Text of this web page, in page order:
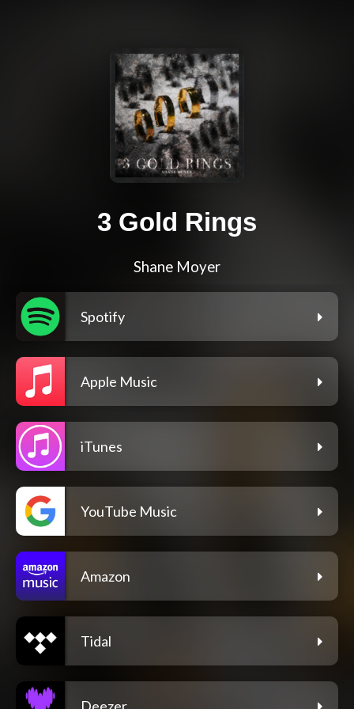
3 Gold Rings
Shane Moyer
Spotify
Apple Music
iTunes
YouTube Music
Amazon
Tidal